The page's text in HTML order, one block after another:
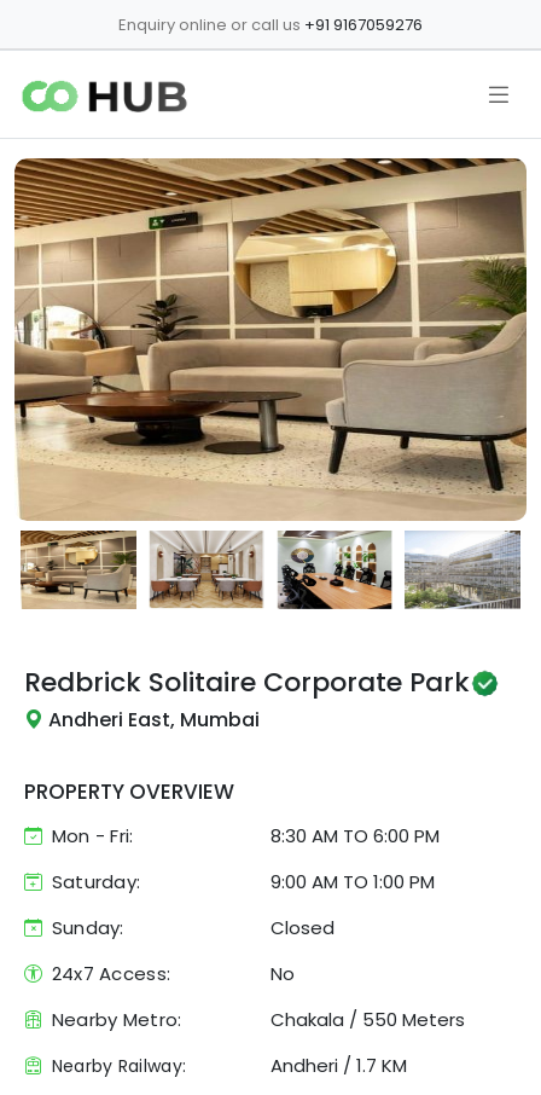
Enquiry online or call us +91 9167059276
Redbrick Solitaire Corporate Park
Andheri East, Mumbai
PROPERTY OVERVIEW
Mon - Fri: 8:30 AM TO 6:00 PM
Saturday:
9:00 AM TO 1:00 PM
Sunday:
Closed
24x7 Access:
No
Nearby Metro:
Chakala / 550 Meters
Nearby Railway: Andheri / 1.7 KM